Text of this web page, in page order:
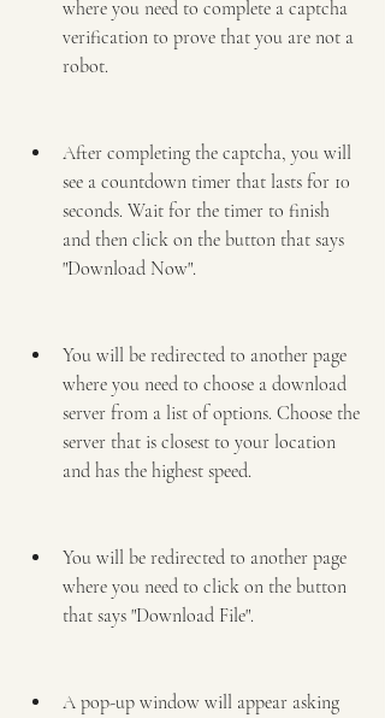
where you need to complete a captcha
verification to prove that you are not a
robot.
After completing the captcha, you will
see a countdown timer that lasts for 10
seconds. Wait for the timer to finish
and then click on the button that says
"Download Now".
You will be redirected to another page
where you need to choose a download
server from a list of options. Choose the
server that is closest to your location
and has the highest speed.
You will be redirected to another page
where you need to click on the button
that says "Download File".
A pop-up window will appear asking